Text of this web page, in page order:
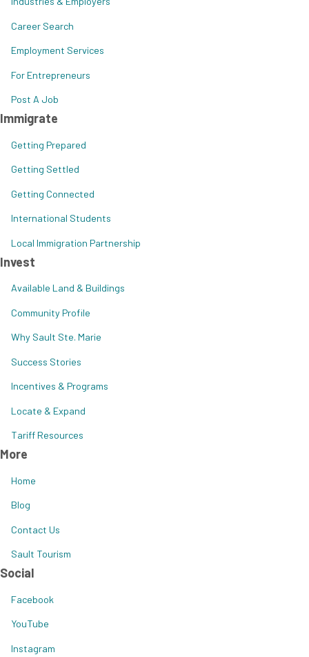
Career Search
Employment Services
For Entrepreneurs
Post A Job
Immigrate
Getting Prepared
Getting Settled
Getting Connected
International Students
Local Immigration Partnership
Invest
Available Land & Buildings
Community Profile
Why Sault Ste. Marie
Success Stories
Incentives & Programs
Locate & Expand
Tariff Resources
More
Home
Blog
Contact Us
Sault Tourism
Social
Facebook
YouTube
Instagram